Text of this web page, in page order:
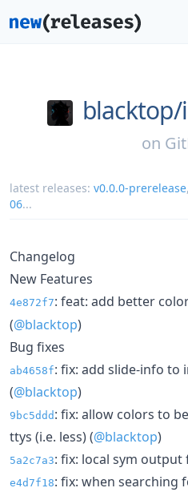
blacktop/
on
latest releases: v0.0.0-prerelease,
06...
Changelog
New Features
4e872f7: feat: add better
(@blacktop)
Bug fixes
ab4658f: fix: add slide-info to
(@blacktop)
9bc5ddd : fix: allow colors to
ttys (i.e. less) (@blacktop)
5a2c7a3: fix: local sym
e4d7f18: fix: when searching